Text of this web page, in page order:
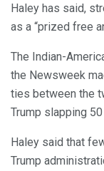
Haley has said,
as a “prized free
The Indian-
the Newsweek
ties between the
Trump slapping
Haley said that
Trump